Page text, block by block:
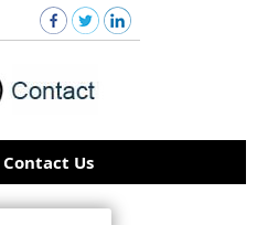
Contact Us